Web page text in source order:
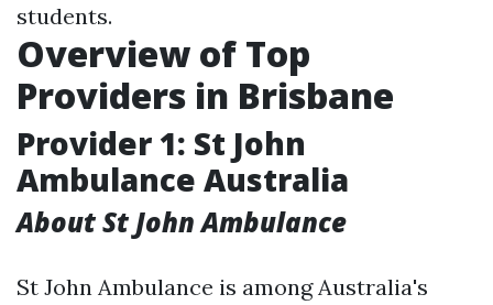
students.
Overview of Top
Providers in Brisbane
Provider 1: St John
Ambulance Australia
About St John Ambulance
St John Ambulance is among Australia's